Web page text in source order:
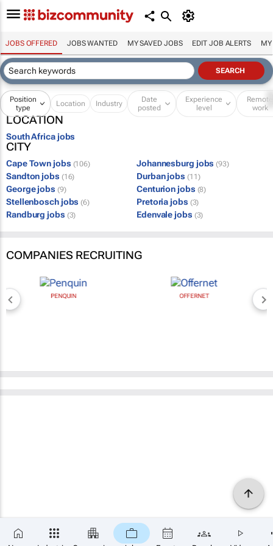
JOBS OFFERED JOBS WANTED MY SAVED JOBS EDIT JOB ALERTS MY
Position
type
Location Industry
Date
posted
Experience
level
Remote
work
LOCATION
South Africa jobs
CITY
Cape Town jobs (106) Johannesburg jobs (93)
Sandton jobs (16) Durban jobs (11)
George jobs (9) Centurion jobs (8)
Stellenbosch jobs (6) Pretoria jobs (3)
Randburg jobs (3) Edenvale jobs (3)
COMPANIES RECRUITING
PENQUIN OFFERNET